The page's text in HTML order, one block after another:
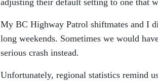
My BC Highway Patrol shiftmates and I
long weekends. Sometimes we would
serious crash instead.
Unfortunately, regional statistics remind